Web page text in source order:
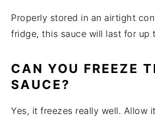
Properly stored in an airtight
fridge, this sauce will last for up
CAN YOU FREEZE
SAUCE?
Yes, it freezes really well. Allow